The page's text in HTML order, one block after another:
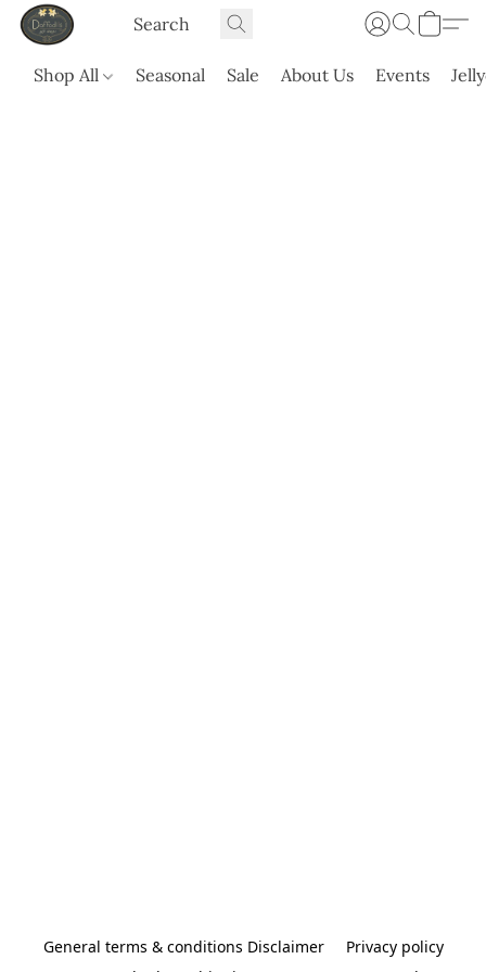
Shop All Seasonal Sale About Us Events
General terms & conditions Disclaimer
Privacy policy